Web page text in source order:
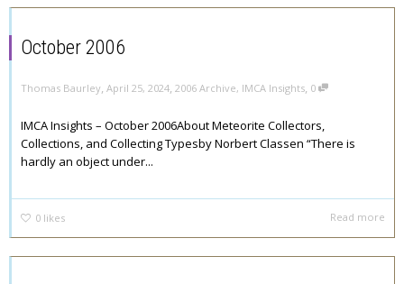
October 2006
Thomas Baurley, April 25, 2024, 2006 Archive, IMCA Insights, 0
IMCA Insights – October 2006About Meteorite Collectors,
Collections, and Collecting Typesby Norbert Classen “There is
hardly an object under...
0 likes Read more